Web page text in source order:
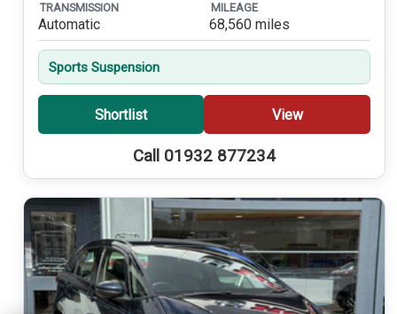
TRANSMISSION
Automatic
MILEAGE
68,560 miles
Sports Suspension
Shortlist View
Call 01932 877234